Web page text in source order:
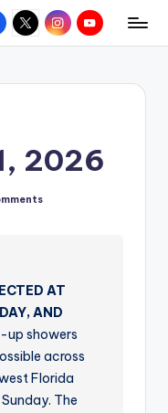
X InstagramYouTube
2026
AT
AND
showers
across
Florida
The